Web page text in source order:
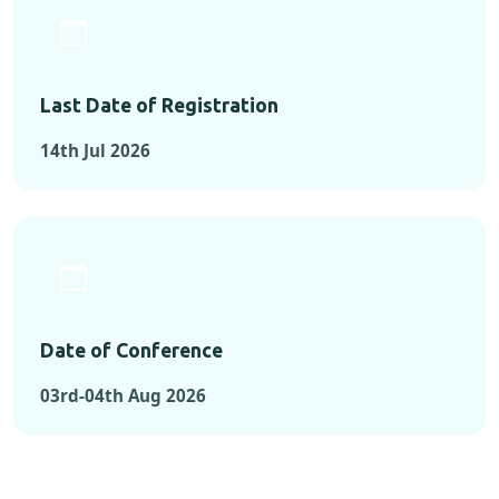
Last Date of Registration
14th Jul 2026
Date of Conference
03rd-04th Aug 2026